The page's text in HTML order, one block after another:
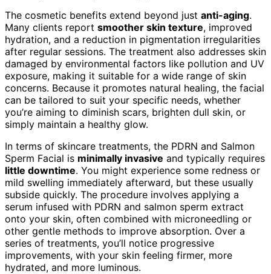
The cosmetic benefits extend beyond just anti-aging.
Many clients report smoother skin texture, improved
hydration, and a reduction in pigmentation irregularities
after regular sessions. The treatment also addresses skin
damaged by environmental factors like pollution and UV
exposure, making it suitable for a wide range of skin
concerns. Because it promotes natural healing, the facial
can be tailored to suit your specific needs, whether
you’re aiming to diminish scars, brighten dull skin, or
simply maintain a healthy glow.
In terms of skincare treatments, the PDRN and Salmon
Sperm Facial is minimally invasive and typically requires
little downtime. You might experience some redness or
mild swelling immediately afterward, but these usually
subside quickly. The procedure involves applying a
serum infused with PDRN and salmon sperm extract
onto your skin, often combined with microneedling or
other gentle methods to improve absorption. Over a
series of treatments, you’ll notice progressive
improvements, with your skin feeling firmer, more
hydrated, and more luminous.